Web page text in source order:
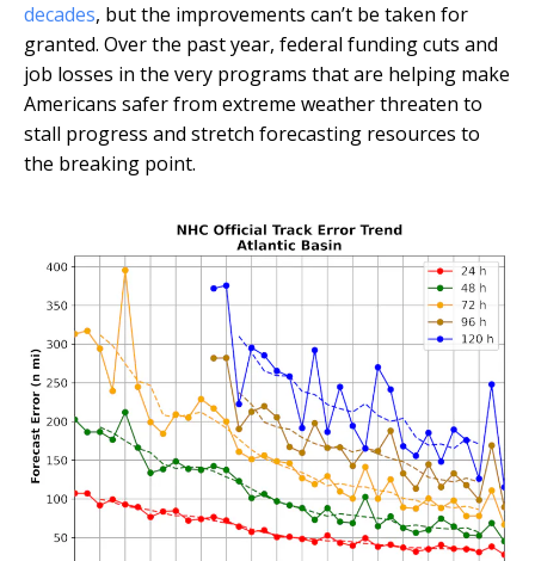
decades, but the improvements can’t be taken for
granted. Over the past year, federal funding cuts and
job losses in the very programs that are helping make
Americans safer from extreme weather threaten to
stall progress and stretch forecasting resources to
the breaking point.